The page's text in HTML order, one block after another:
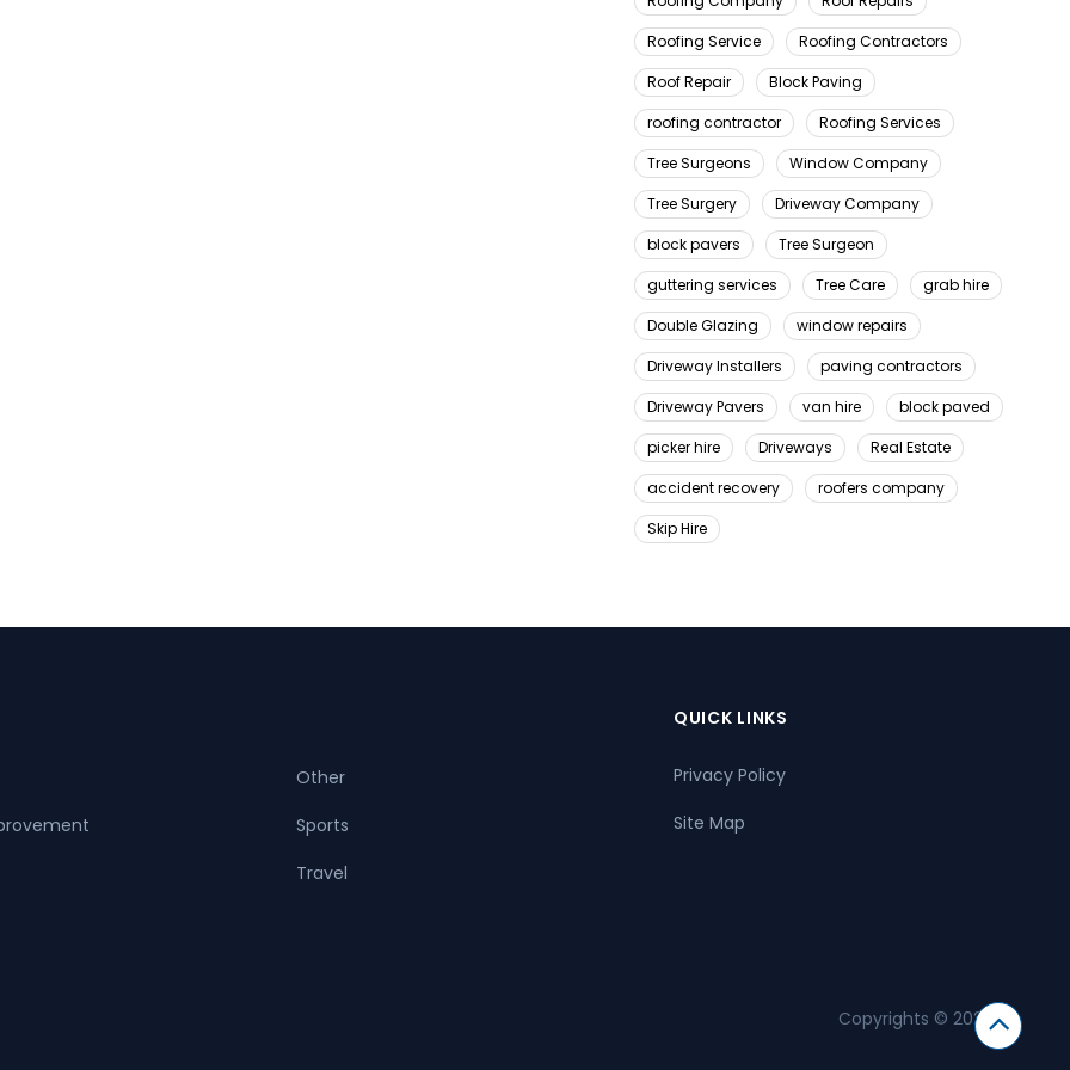
Roofing Service
Roofing Contractors
Roof Repair
Block Paving
roofing contractor
Roofing Services
Tree Surgeons
Window Company
Tree Surgery
Driveway Company
block pavers
Tree Surgeon
guttering services
Tree Care
grab hire
Double Glazing
window repairs
Driveway Installers
paving contractors
Driveway Pavers
van hire
block paved
picker hire
Driveways
Real Estate
accident recovery
roofers company
Skip Hire
Other
Sports
Travel
QUICK LINKS
Privacy Policy
Site Map
Copyrights © 2026